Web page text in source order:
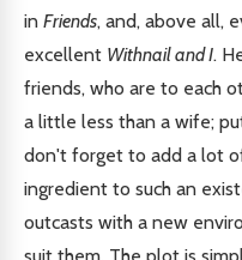
in Friends, and, above all,
excellent Withnail and I.
friends, who are to each
a little less than a wife;
don't forget to add a lot
ingredient to such an
outcasts with a new